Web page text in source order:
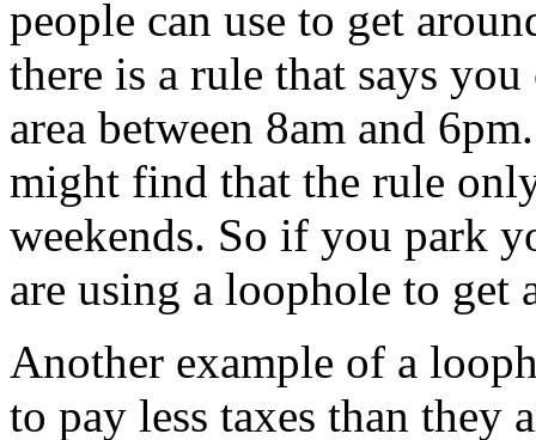
people can use to get
there is a rule that says
area between 8am and
might find that the rule
weekends. So if you park
are using a loophole to get
Another example of a
to pay less taxes than they